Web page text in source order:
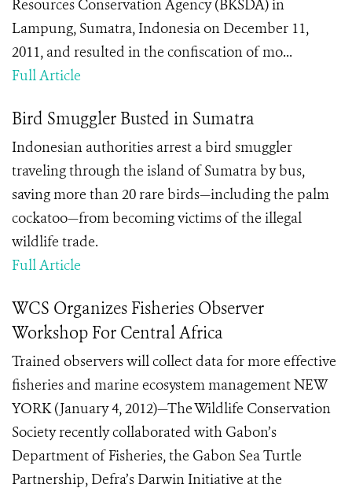
Resources Conservation Agency (BKSDA) in
Lampung, Sumatra, Indonesia on December 11,
2011, and resulted in the confiscation of mo...
Full Article
Bird Smuggler Busted in Sumatra
Indonesian authorities arrest a bird smuggler
traveling through the island of Sumatra by bus,
saving more than 20 rare birds—including the palm
cockatoo—from becoming victims of the illegal
wildlife trade.
Full Article
WCS Organizes Fisheries Observer
Workshop For Central Africa
Trained observers will collect data for more effective
fisheries and marine ecosystem management NEW
YORK (January 4, 2012)—The Wildlife Conservation
Society recently collaborated with Gabon’s
Department of Fisheries, the Gabon Sea Turtle
Partnership, Defra’s Darwin Initiative at the